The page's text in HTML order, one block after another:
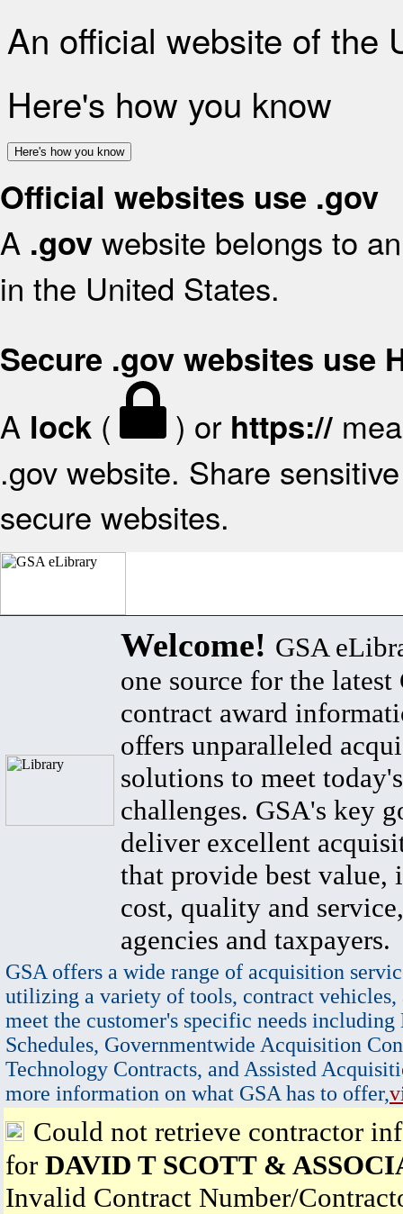
An official website of the
Here's how you know
Here's how you know
Official websites use .gov
A .gov website belongs to
in the United States.
Secure .gov websites use
A lock ( ) or https://
.gov website. Share
secure websites.
Welcome! GSA
one source for the latest
contract award
offers unparalleled
solutions to meet
challenges. GSA's key
deliver excellent
that provide best value,
cost, quality and
agencies and taxpayers.
GSA offers a wide range of acquisition
utilizing a variety of tools, contract vehicles,
meet the customer's specific needs
Schedules, Governmentwide Acquisition
Technology Contracts, and Assisted
more information on what GSA has to offer,
Could not retrieve contractor
for DAVID T SCOTT &
Invalid Contract Number/